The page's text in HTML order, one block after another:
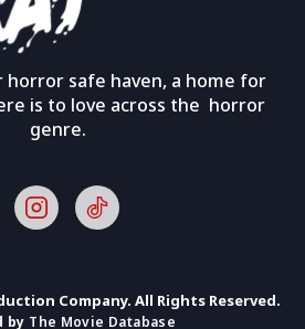
horror safe haven, a home for
is to love across the horror
genre.
Company. All Rights Reserved.
by The Movie Database